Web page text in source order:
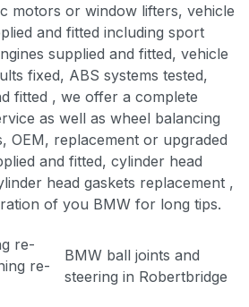
motors or window lifters, vehicle
and fitted including sport
supplied and fitted, vehicle
fixed, ABS systems tested,
fitted , we offer a complete
as well as wheel balancing
OEM, replacement or upgraded
and fitted, cylinder head
head gaskets replacement ,
of you BMW for long tips.
re-
re-
BMW ball joints and
steering in Robertbridge